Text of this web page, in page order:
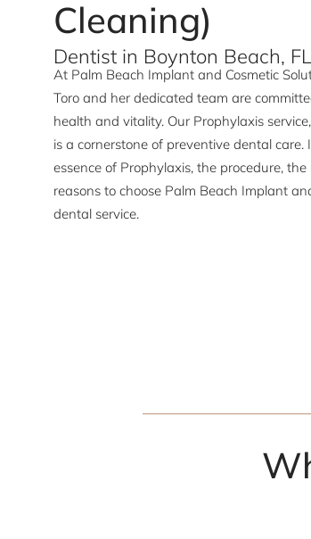
Cleaning)
Dentist in Boynton Beach, FL
At Palm Beach Implant and Cosmetic
Toro and her dedicated team are
health and vitality. Our Prophylaxis
is a cornerstone of preventive dental
essence of Prophylaxis, the procedure,
reasons to choose Palm Beach Implant
dental service.